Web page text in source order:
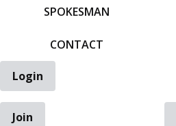
SPOKESMAN
CONTACT
Login
Join